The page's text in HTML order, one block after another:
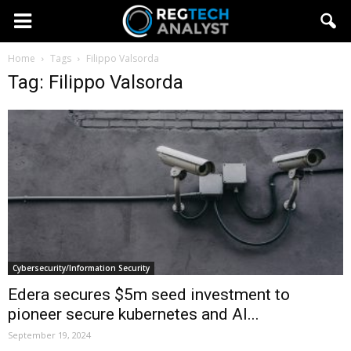
Home Tags Filippo Valsorda
Tag: Filippo Valsorda
Cybersecurity/Information Security
Edera secures $5m seed investment to
pioneer secure kubernetes and AI...
September 19, 2024